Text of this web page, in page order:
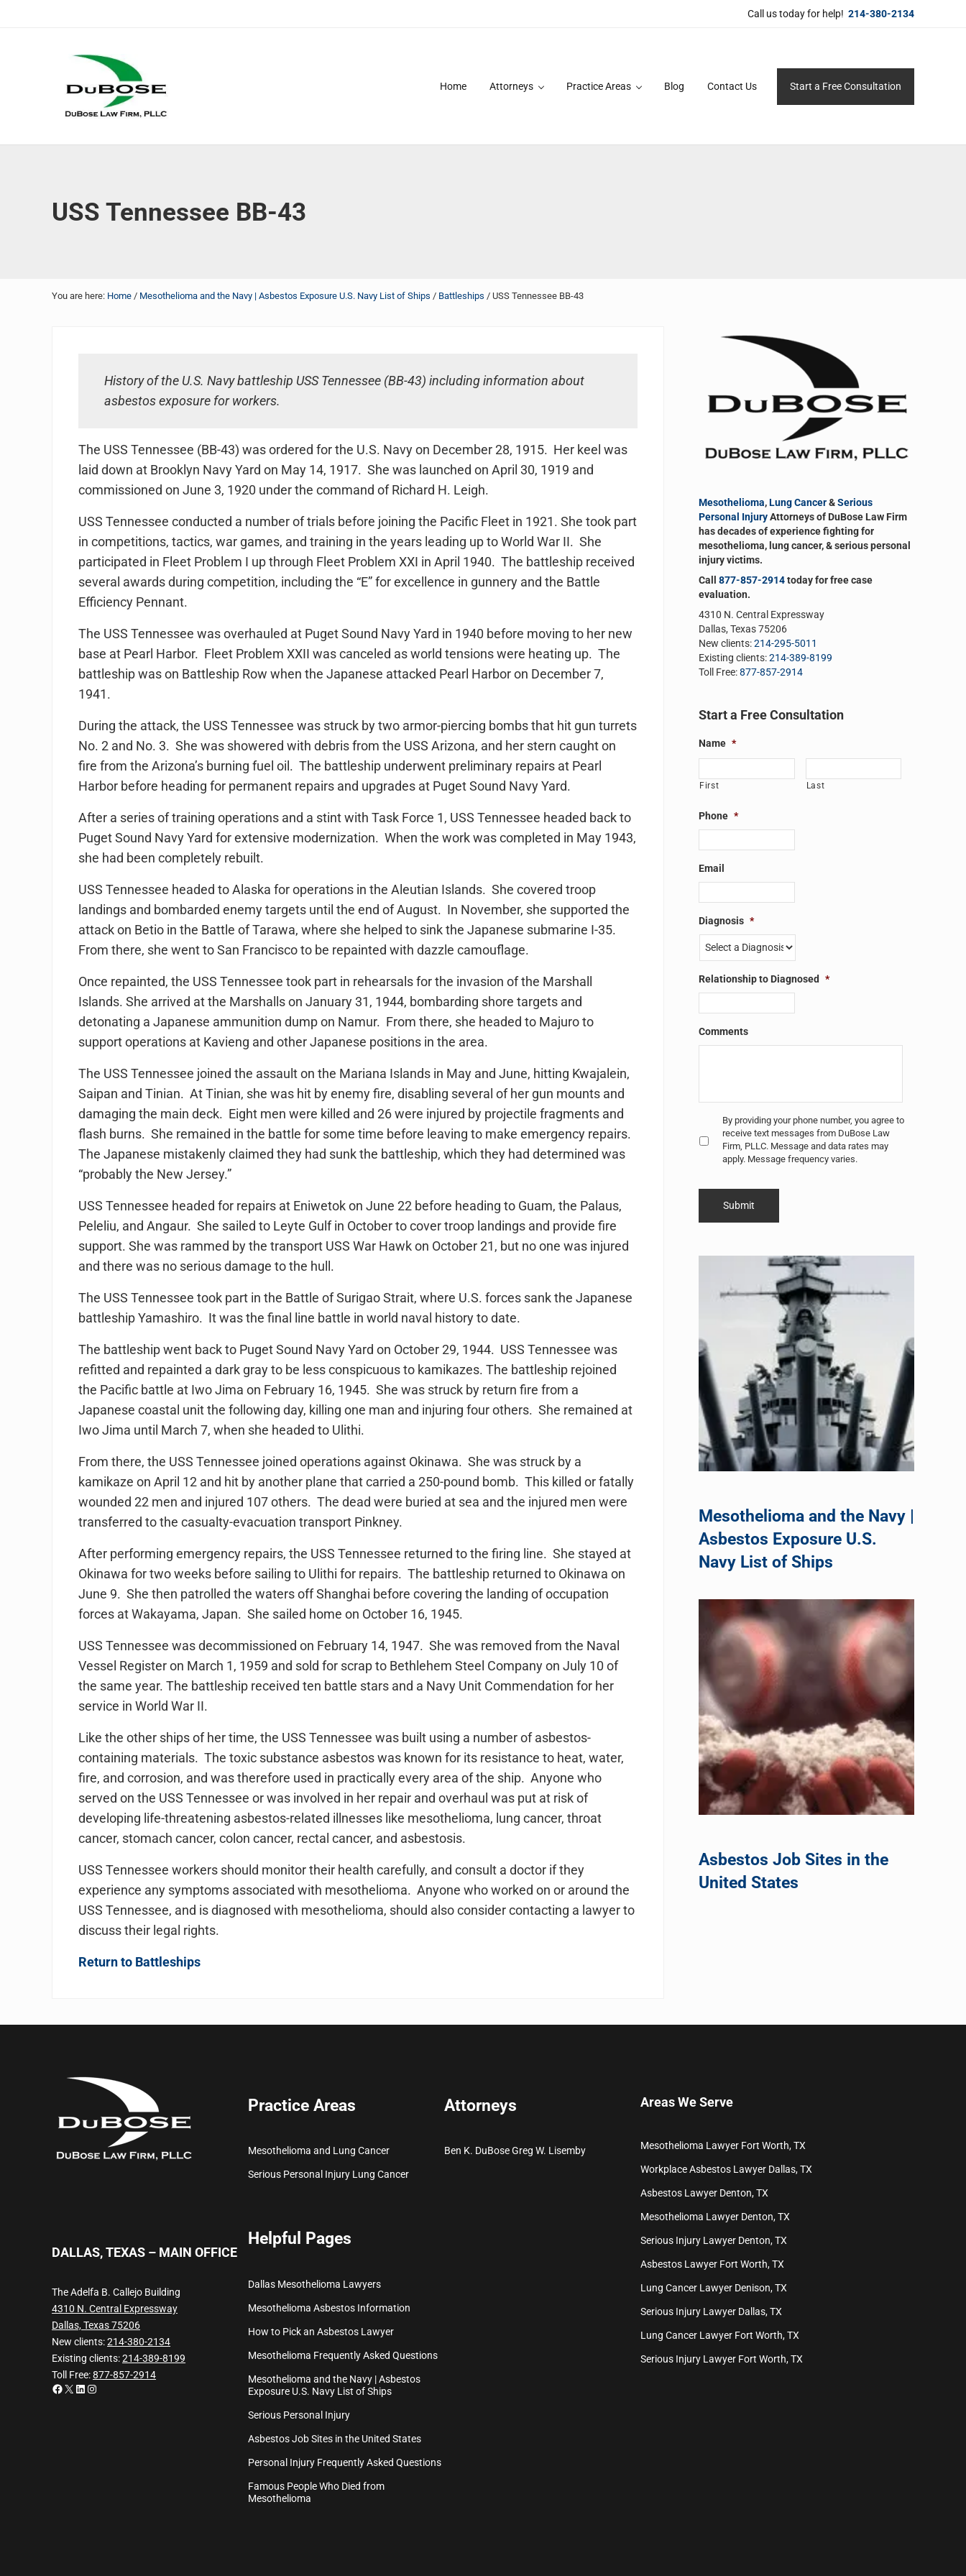
Call us today for help! 214-380-2134
Home Attorneys Practice Areas Blog Contact Us Start a Free Consultation
USS Tennessee BB-43
You are here: Home / Mesothelioma and the Navy | Asbestos Exposure U.S. Navy List of Ships / Battleships / USS Tennessee BB-43
History of the U.S. Navy battleship USS Tennessee (BB-43) including information about
asbestos exposure for workers.
The USS Tennessee (BB-43) was ordered for the U.S. Navy on December 28, 1915. Her keel was
laid down at Brooklyn Navy Yard on May 14, 1917. She was launched on April 30, 1919 and
commissioned on June 3, 1920 under the command of Richard H. Leigh.
USS Tennessee conducted a number of trials before joining the Pacific Fleet in 1921. She took part
in competitions, tactics, war games, and training in the years leading up to World War II. She
participated in Fleet Problem I up through Fleet Problem XXI in April 1940. The battleship received
several awards during competition, including the “E” for excellence in gunnery and the Battle
Efficiency Pennant.
The USS Tennessee was overhauled at Puget Sound Navy Yard in 1940 before moving to her new
base at Pearl Harbor. Fleet Problem XXII was canceled as world tensions were heating up. The
battleship was on Battleship Row when the Japanese attacked Pearl Harbor on December 7,
1941.
During the attack, the USS Tennessee was struck by two armor-piercing bombs that hit gun turrets
No. 2 and No. 3. She was showered with debris from the USS Arizona, and her stern caught on
fire from the Arizona’s burning fuel oil. The battleship underwent preliminary repairs at Pearl
Harbor before heading for permanent repairs and upgrades at Puget Sound Navy Yard.
After a series of training operations and a stint with Task Force 1, USS Tennessee headed back to
Puget Sound Navy Yard for extensive modernization. When the work was completed in May 1943,
she had been completely rebuilt.
USS Tennessee headed to Alaska for operations in the Aleutian Islands. She covered troop
landings and bombarded enemy targets until the end of August. In November, she supported the
attack on Betio in the Battle of Tarawa, where she helped to sink the Japanese submarine I-35.
From there, she went to San Francisco to be repainted with dazzle camouflage.
Once repainted, the USS Tennessee took part in rehearsals for the invasion of the Marshall
Islands. She arrived at the Marshalls on January 31, 1944, bombarding shore targets and
detonating a Japanese ammunition dump on Namur. From there, she headed to Majuro to
support operations at Kavieng and other Japanese positions in the area.
The USS Tennessee joined the assault on the Mariana Islands in May and June, hitting Kwajalein,
Saipan and Tinian. At Tinian, she was hit by enemy fire, disabling several of her gun mounts and
damaging the main deck. Eight men were killed and 26 were injured by projectile fragments and
flash burns. She remained in the battle for some time before leaving to make emergency repairs.
The Japanese mistakenly claimed they had sunk the battleship, which they had determined was
“probably the New Jersey.”
USS Tennessee headed for repairs at Eniwetok on June 22 before heading to Guam, the Palaus,
Peleliu, and Angaur. She sailed to Leyte Gulf in October to cover troop landings and provide fire
support. She was rammed by the transport USS War Hawk on October 21, but no one was injured
and there was no serious damage to the hull.
The USS Tennessee took part in the Battle of Surigao Strait, where U.S. forces sank the Japanese
battleship Yamashiro. It was the final line battle in world naval history to date.
The battleship went back to Puget Sound Navy Yard on October 29, 1944. USS Tennessee was
refitted and repainted a dark gray to be less conspicuous to kamikazes. The battleship rejoined
the Pacific battle at Iwo Jima on February 16, 1945. She was struck by return fire from a
Japanese coastal unit the following day, killing one man and injuring four others. She remained at
Iwo Jima until March 7, when she headed to Ulithi.
From there, the USS Tennessee joined operations against Okinawa. She was struck by a
kamikaze on April 12 and hit by another plane that carried a 250-pound bomb. This killed or fatally
wounded 22 men and injured 107 others. The dead were buried at sea and the injured men were
transferred to the casualty-evacuation transport Pinkney.
After performing emergency repairs, the USS Tennessee returned to the firing line. She stayed at
Okinawa for two weeks before sailing to Ulithi for repairs. The battleship returned to Okinawa on
June 9. She then patrolled the waters off Shanghai before covering the landing of occupation
forces at Wakayama, Japan. She sailed home on October 16, 1945.
USS Tennessee was decommissioned on February 14, 1947. She was removed from the Naval
Vessel Register on March 1, 1959 and sold for scrap to Bethlehem Steel Company on July 10 of
the same year. The battleship received ten battle stars and a Navy Unit Commendation for her
service in World War II.
Like the other ships of her time, the USS Tennessee was built using a number of asbestos-
containing materials. The toxic substance asbestos was known for its resistance to heat, water,
fire, and corrosion, and was therefore used in practically every area of the ship. Anyone who
served on the USS Tennessee or was involved in her repair and overhaul was put at risk of
developing life-threatening asbestos-related illnesses like mesothelioma, lung cancer, throat
cancer, stomach cancer, colon cancer, rectal cancer, and asbestosis.
USS Tennessee workers should monitor their health carefully, and consult a doctor if they
experience any symptoms associated with mesothelioma. Anyone who worked on or around the
USS Tennessee, and is diagnosed with mesothelioma, should also consider contacting a lawyer to
discuss their legal rights.
Return to Battleships
Sidebar
Mesothelioma,Lung Cancer&Serious
Personal InjuryAttorneys of DuBose Law Firm
has decades of experience fighting for
mesothelioma, lung cancer, & serious personal
injury victims.
Call 877-857-2914today for free case
evaluation.
4310 N. Central Expressway
Dallas, Texas 75206
New clients:214-295-5011
Existing clients:214-389-8199
Toll Free:877-857-2914
Start a Free Consultation
Name *
First Last
Phone *
Email
Diagnosis *
Relationship to Diagnosed *
Comments
Untitled *
By providing your phone number, you agree to
receive text messages from DuBose Law
Firm, PLLC. Message and data rates may
apply. Message frequency varies.
Mesothelioma and the Navy |
Asbestos Exposure U.S.
Navy List of Ships
Asbestos Job Sites in the
United States
DALLAS, TEXAS – MAIN OFFICE
The Adelfa B. Callejo Building
4310 N. Central Expressway
Dallas, Texas 75206
New clients:214-380-2134
Existing clients:214-389-8199
Toll Free:877-857-2914
Facebook
X LinkedIn
Instagram
Practice Areas
Mesothelioma and Lung Cancer
Serious Personal Injury Lung Cancer
Helpful Pages
Dallas Mesothelioma Lawyers
Mesothelioma Asbestos Information
How to Pick an Asbestos Lawyer
Mesothelioma Frequently Asked Questions
Mesothelioma and the Navy | Asbestos
Exposure U.S. Navy List of Ships
Serious Personal Injury
Asbestos Job Sites in the United States
Personal Injury Frequently Asked Questions
Famous People Who Died from
Mesothelioma
Attorneys
Ben K. DuBoseGreg W. Lisemby
Areas We Serve
Mesothelioma Lawyer Fort Worth, TX
Workplace Asbestos Lawyer Dallas, TX
Asbestos Lawyer Denton, TX
Mesothelioma Lawyer Denton, TX
Serious Injury Lawyer Denton, TX
Asbestos Lawyer Fort Worth, TX
Lung Cancer Lawyer Denison, TX
Serious Injury Lawyer Dallas, TX
Lung Cancer Lawyer Fort Worth, TX
Serious Injury Lawyer Fort Worth, TX